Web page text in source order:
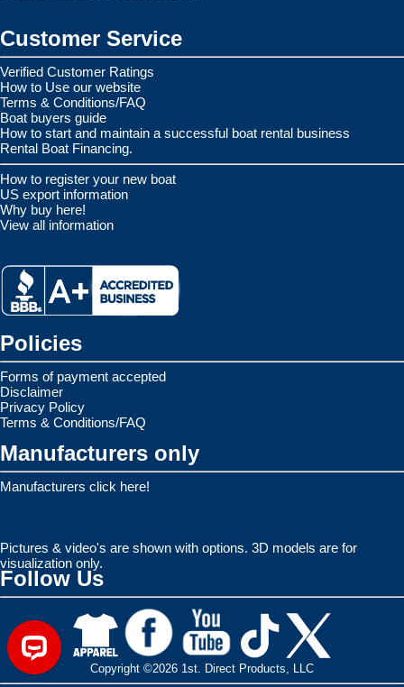
Customer Service
Verified Customer Ratings
How to Use our website
Terms & Conditions/FAQ
Boat buyers guide
How to start and maintain a successful boat rental business
Rental Boat Financing.
How to register your new boat
US export information
Why buy here!
View all information
Policies
Forms of payment accepted
Disclaimer
Privacy Policy
Terms & Conditions/FAQ
Manufacturers only
Manufacturers click here!
Pictures & video's are shown with options. 3D models are for
visualization only.
Follow Us
Copyright ©2026 1st. Direct Products, LLC